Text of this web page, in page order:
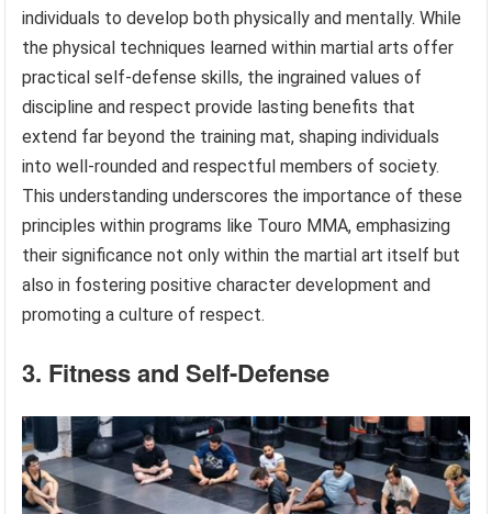
individuals to develop both physically and mentally. While
the physical techniques learned within martial arts offer
practical self-defense skills, the ingrained values of
discipline and respect provide lasting benefits that
extend far beyond the training mat, shaping individuals
into well-rounded and respectful members of society.
This understanding underscores the importance of these
principles within programs like Touro MMA, emphasizing
their significance not only within the martial art itself but
also in fostering positive character development and
promoting a culture of respect.
3. Fitness and Self-Defense